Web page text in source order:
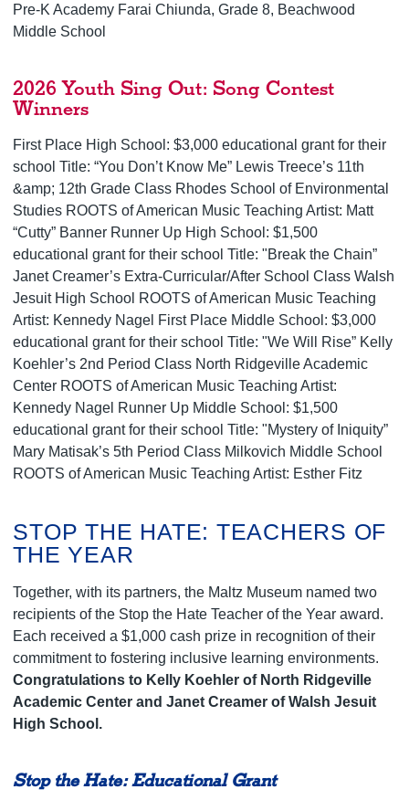
Pre-K Academy Farai Chiunda, Grade 8, Beachwood
Middle School
2026 Youth Sing Out: Song Contest
Winners
First Place High School: $3,000 educational grant for their
school Title: “You Don’t Know Me” Lewis Treece’s 11th
&amp; 12th Grade Class Rhodes School of Environmental
Studies ROOTS of American Music Teaching Artist: Matt
“Cutty” Banner Runner Up High School: $1,500
educational grant for their school Title: "Break the Chain”
Janet Creamer’s Extra-Curricular/After School Class Walsh
Jesuit High School ROOTS of American Music Teaching
Artist: Kennedy Nagel First Place Middle School: $3,000
educational grant for their school Title: "We Will Rise” Kelly
Koehler’s 2nd Period Class North Ridgeville Academic
Center ROOTS of American Music Teaching Artist:
Kennedy Nagel Runner Up Middle School: $1,500
educational grant for their school Title: "Mystery of Iniquity”
Mary Matisak’s 5th Period Class Milkovich Middle School
ROOTS of American Music Teaching Artist: Esther Fitz
STOP THE HATE: TEACHERS OF
THE YEAR
Together, with its partners, the Maltz Museum named two
recipients of the Stop the Hate Teacher of the Year award.
Each received a $1,000 cash prize in recognition of their
commitment to fostering inclusive learning environments.
Congratulations to Kelly Koehler of North Ridgeville
Academic Center and Janet Creamer of Walsh Jesuit
High School.
Stop the Hate: Educational Grant